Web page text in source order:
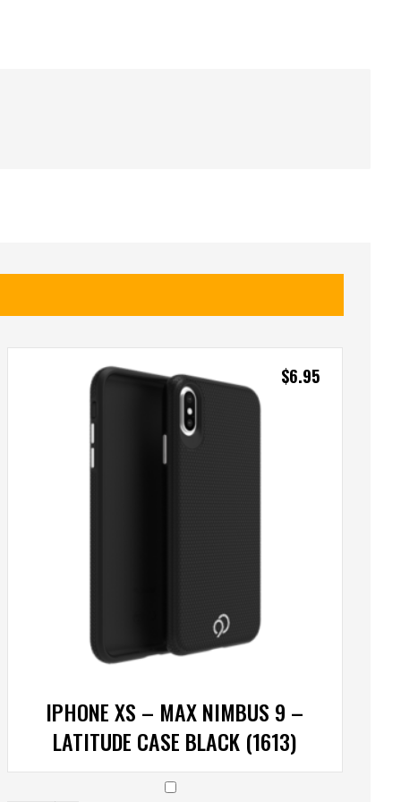
IPHONE XS – MAX NIMBUS 9 –
LATITUDE CASE BLACK (1613)
$6.95